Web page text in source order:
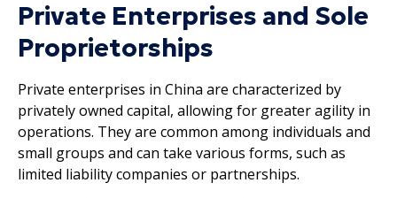
Private Enterprises and Sole
Proprietorships
Private enterprises in China are characterized by
privately owned capital, allowing for greater agility in
operations. They are common among individuals and
small groups and can take various forms, such as
limited liability companies or partnerships.